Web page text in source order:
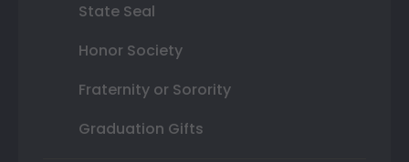
State Seal
Honor Society
Fraternity or Sorority
Graduation Gifts